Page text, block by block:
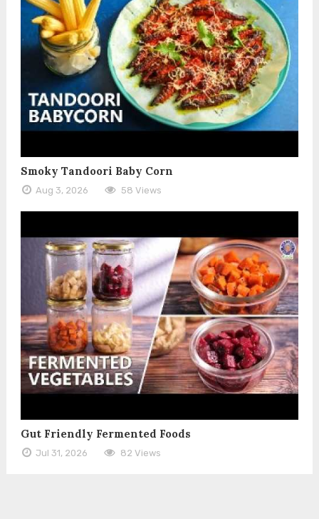
Smoky Tandoori Baby Corn
Aug 3, 2026 58 Views
Gut Friendly Fermented Foods
Jul 31, 2026 82 Views